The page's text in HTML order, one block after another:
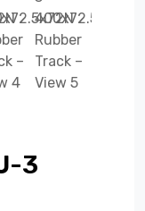
3